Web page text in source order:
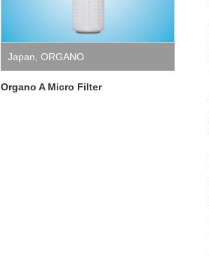
Japan ORGANO
Organo A Micro Filter